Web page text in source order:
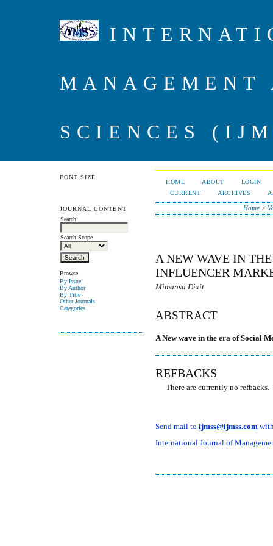
SCIENCES
FONT SIZE
JOURNAL CONTENT
Search
Search Scope
Browse
By Issue
By Author
By Title
Other Journals
Categories
HOME ABOUT
LOGIN
CURRENT
ARCHIVES
Home >
A NEW WAVE IN
INFLUENCER
Mimansa Dixit
ABSTRACT
A New wave in the era of Social
REFBACKS
There are currently no refbacks.
Send mail to ijmss@ijmss.comwith
International Journal of